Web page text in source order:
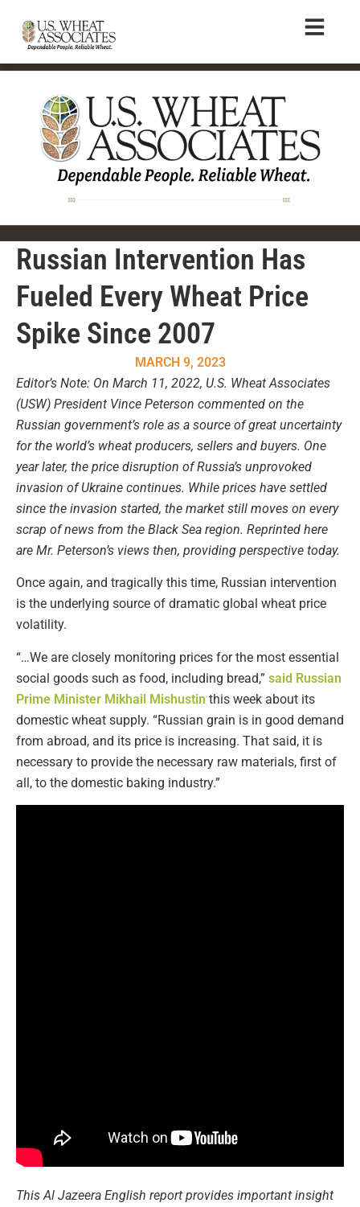
Russian Intervention Has
Fueled Every Wheat Price
Spike Since 2007
MARCH 9, 2023
Editor’s Note: On March 11, 2022, U.S. Wheat Associates
(USW) President Vince Peterson commented on the
Russian government’s role as a source of great uncertainty
for the world’s wheat producers, sellers and buyers. One
year later, the price disruption of Russia’s unprovoked
invasion of Ukraine continues. While prices have settled
since the invasion started, the market still moves on every
scrap of news from the Black Sea region. Reprinted here
are Mr. Peterson’s views then, providing perspective today.
Once again, and tragically this time, Russian intervention
is the underlying source of dramatic global wheat price
volatility.
“…We are closely monitoring prices for the most essential
social goods such as food, including bread,” said Russian
Prime Minister Mikhail Mishustin this week about its
domestic wheat supply. “Russian grain is in good demand
from abroad, and its price is increasing. That said, it is
necessary to provide the necessary raw materials, first of
all, to the domestic baking industry.”
This Al Jazeera English report provides important insight